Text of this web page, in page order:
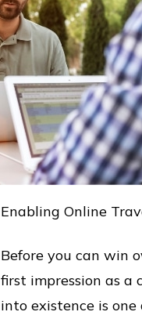
Enabling Online
Before you can win
first impression as a
into existence is